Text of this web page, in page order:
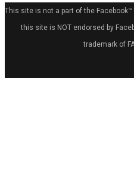
This site is not a part of the
this site is NOT endorsed by
trademark of